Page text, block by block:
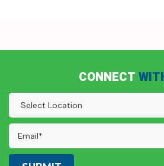
CONNECT
Location
Email
Address: